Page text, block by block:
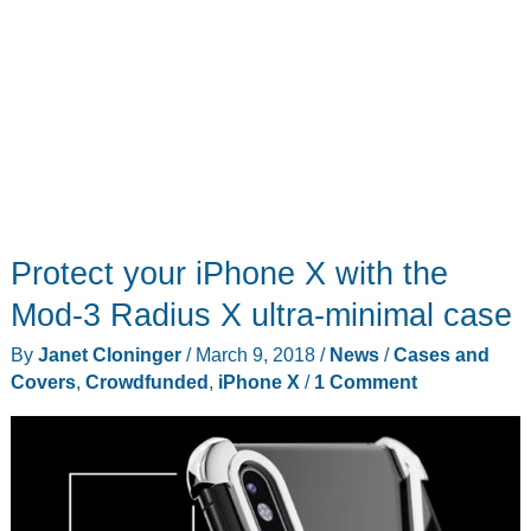
Protect your iPhone X with the
Mod-3 Radius X ultra-minimal case
By Janet Cloninger / March 9, 2018 / News/Cases and
Covers, Crowdfunded, iPhone X / 1 Comment